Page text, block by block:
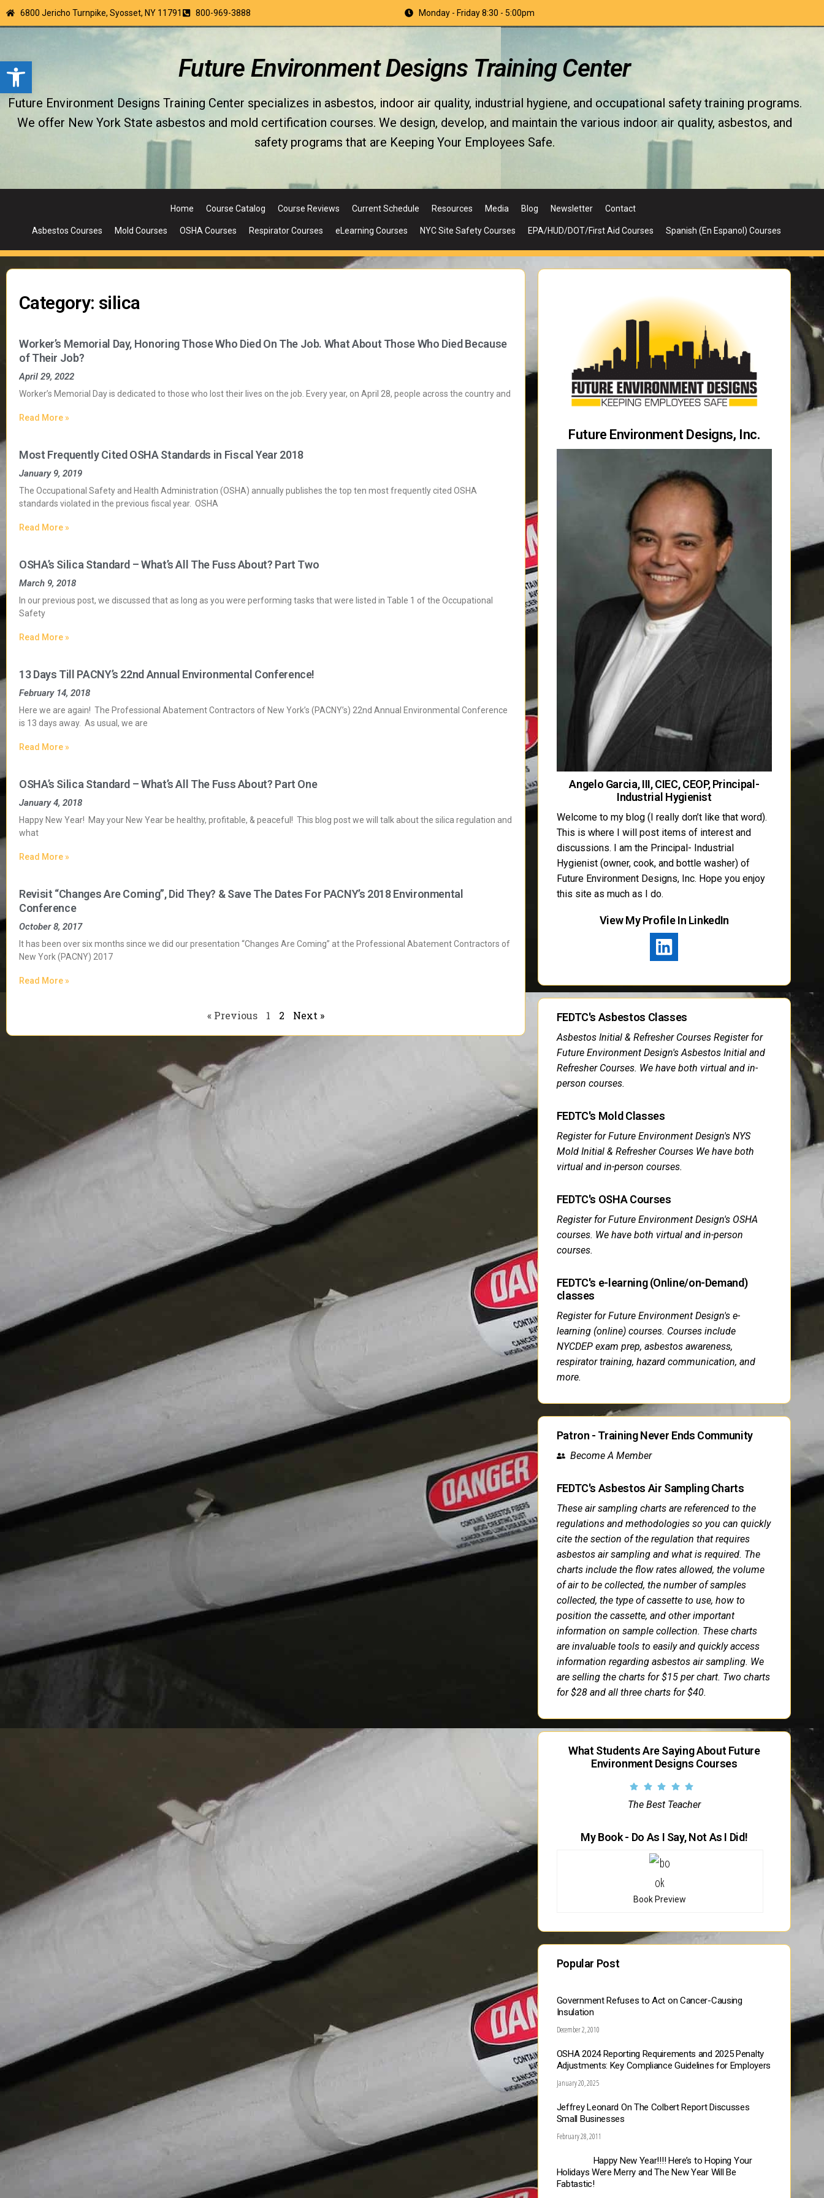
Open toolbar
6800 Jericho Turnpike, Syosset, NY 11791 800-969-3888 Monday - Friday 8:30 - 5:00pm
Future Environment Designs Training Center
Future Environment Designs Training Center specializes in asbestos, indoor air quality, industrial hygiene, and occupational safety training programs.
We offer New York State asbestos and mold certification courses. We design, develop, and maintain the various indoor air quality, asbestos, and
safety programs that are Keeping Your Employees Safe.
Home Course Catalog Course Reviews Current Schedule Resources Media Blog Newsletter Contact
Asbestos Courses Mold Courses OSHA Courses Respirator Courses eLearning Courses NYC Site Safety Courses EPA/HUD/DOT/First Aid Courses Spanish (En Espanol) Courses
Category: silica
Worker’s Memorial Day, Honoring Those Who Died On The Job. What About Those Who Died Because
of Their Job?
April 29, 2022
Worker’s Memorial Day is dedicated to those who lost their lives on the job. Every year, on April 28, people across the country and
Read More »
Most Frequently Cited OSHA Standards in Fiscal Year 2018
January 9, 2019
The Occupational Safety and Health Administration (OSHA) annually publishes the top ten most frequently cited OSHA
standards violated in the previous fiscal year. OSHA
Read More »
OSHA’s Silica Standard – What’s All The Fuss About? Part Two
March 9, 2018
In our previous post, we discussed that as long as you were performing tasks that were listed in Table 1 of the Occupational
Safety
Read More »
13 Days Till PACNY’s 22nd Annual Environmental Conference!
February 14, 2018
Here we are again! The Professional Abatement Contractors of New York’s (PACNY’s) 22nd Annual Environmental Conference
is 13 days away. As usual, we are
Read More »
OSHA’s Silica Standard – What’s All The Fuss About? Part One
January 4, 2018
Happy New Year! May your New Year be healthy, profitable, & peaceful! This blog post we will talk about the silica regulation and
what
Read More »
Revisit “Changes Are Coming”, Did They? & Save The Dates For PACNY’s 2018 Environmental
Conference
October 8, 2017
It has been over six months since we did our presentation “Changes Are Coming” at the Professional Abatement Contractors of
New York (PACNY) 2017
Read More »
« Previous 1 2 Next »
Future Environment Designs, Inc.
Angelo Garcia, III, CIEC, CEOP, Principal-
Industrial Hygienist
Welcome to my blog (I really don’t like that word).
This is where I will post items of interest and
discussions. I am the Principal- Industrial
Hygienist (owner, cook, and bottle washer) of
Future Environment Designs, Inc. Hope you enjoy
this site as much as I do.
View My Profile In LinkedIn
FEDTC's Asbestos Classes
Asbestos Initial & Refresher Courses Register for
Future Environment Design's Asbestos Initial and
Refresher Courses. We have both virtual and in-
person courses.
FEDTC's Mold Classes
Register for Future Environment Design's NYS
Mold Initial & Refresher Courses We have both
virtual and in-person courses.
FEDTC's OSHA Courses
Register for Future Environment Design's OSHA
courses. We have both virtual and in-person
courses.
FEDTC's e-learning (Online/on-Demand)
classes
Register for Future Environment Design's e-
learning (online) courses. Courses include
NYCDEP exam prep, asbestos awareness,
respirator training, hazard communication, and
more.
Patron - Training Never Ends Community
Become A Member
FEDTC's Asbestos Air Sampling Charts
These air sampling charts are referenced to the
regulations and methodologies so you can quickly
cite the section of the regulation that requires
asbestos air sampling and what is required. The
charts include the flow rates allowed, the volume
of air to be collected, the number of samples
collected, the type of cassette to use, how to
position the cassette, and other important
information on sample collection. These charts
are invaluable tools to easily and quickly access
information regarding asbestos air sampling. We
are selling the charts for $15 per chart. Two charts
for $28 and all three charts for $40.
What Students Are Saying About Future
Environment Designs Courses
The Best Teacher
My Book - Do As I Say, Not As I Did!
Book Preview
Popular Post
Government Refuses to Act on Cancer-Causing
Insulation
December 2, 2010
OSHA 2024 Reporting Requirements and 2025 Penalty
Adjustments: Key Compliance Guidelines for Employers
January 20, 2025
Jeffrey Leonard On The Colbert Report Discusses
Small Businesses
February 28, 2011
Happy New Year!!!! Here’s to Hoping Your
Holidays Were Merry and The New Year Will Be
Fabtastic!